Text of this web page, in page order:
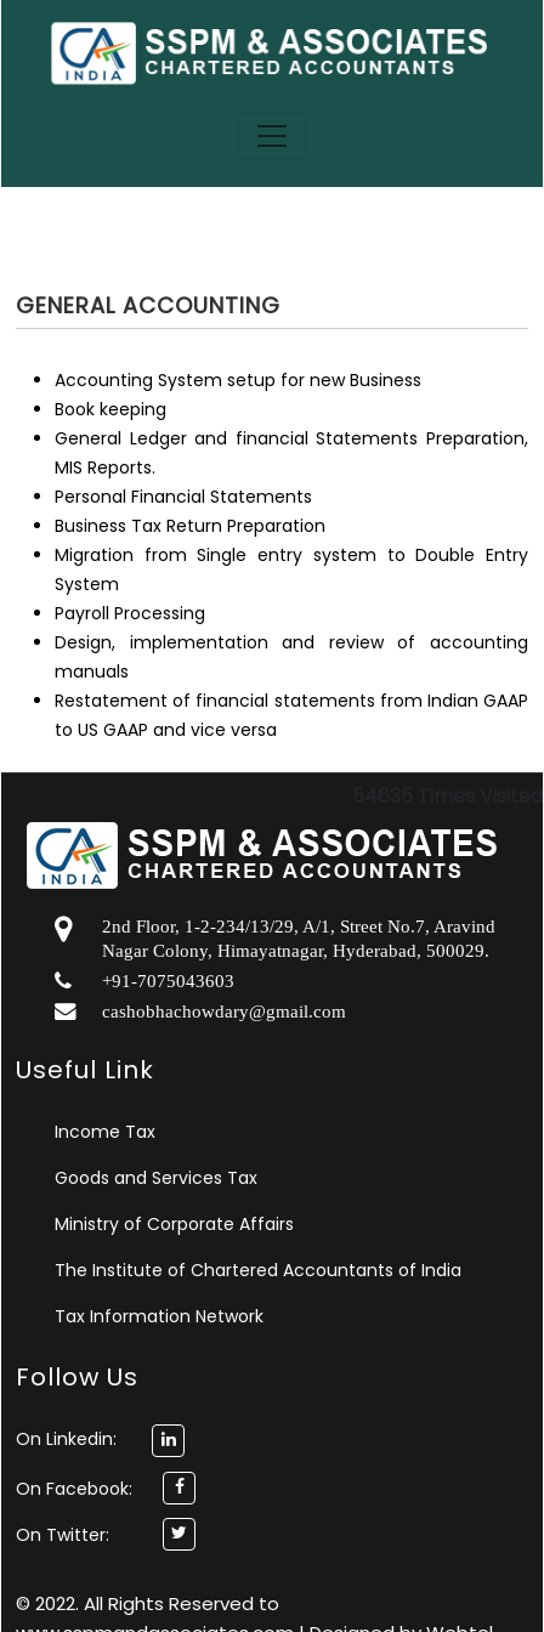
GENERAL ACCOUNTING
Accounting System setup for new Business
Book keeping
General Ledger and financial Statements Preparation,
MIS Reports.
Personal Financial Statements
Business Tax Return Preparation
Migration from Single entry system to Double Entry
System
Payroll Processing
Design, implementation and review of accounting
manuals
Restatement of financial statements from Indian GAAP
to US GAAP and vice versa
2nd Floor, 1-2-234/13/29, A/1, Street No.7, Aravind
Nagar Colony, Himayatnagar, Hyderabad, 500029.
+91-7075043603
cashobhachowdary@gmail.com
Useful Link
Income Tax
Goods and Services Tax
Ministry of Corporate Affairs
The Institute of Chartered Accountants of India
Tax Information Network
Follow Us
On Linkedin:
On Facebook:
On Twitter:
© 2022. All Rights Reserved to